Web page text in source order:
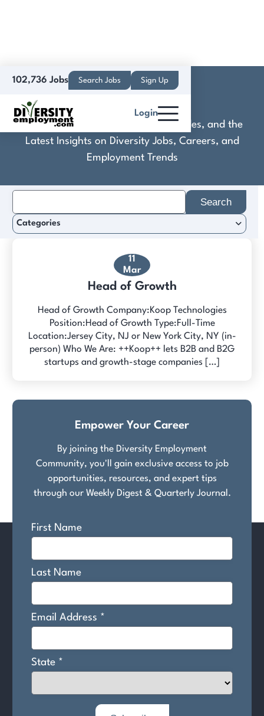
102,736 Jobs Search Jobs Sign Up
Login
Discover Practical Tools, Expert Guides, and the
Latest Insights on Diversity Jobs, Careers, and
Employment Trends
11
Mar
Head of Growth
Head of Growth Company:Koop Technologies
Position:Head of Growth Type:Full-Time
Location:Jersey City, NJ or New York City, NY (in-
person) Who We Are: ++Koop++ lets B2B and B2G
startups and growth-stage companies […]
for:
Categories
Empower Your Career
By joining the Diversity Employment
Community, you'll gain exclusive access to job
opportunities, resources, and expert tips
through our Weekly Digest & Quarterly Journal.